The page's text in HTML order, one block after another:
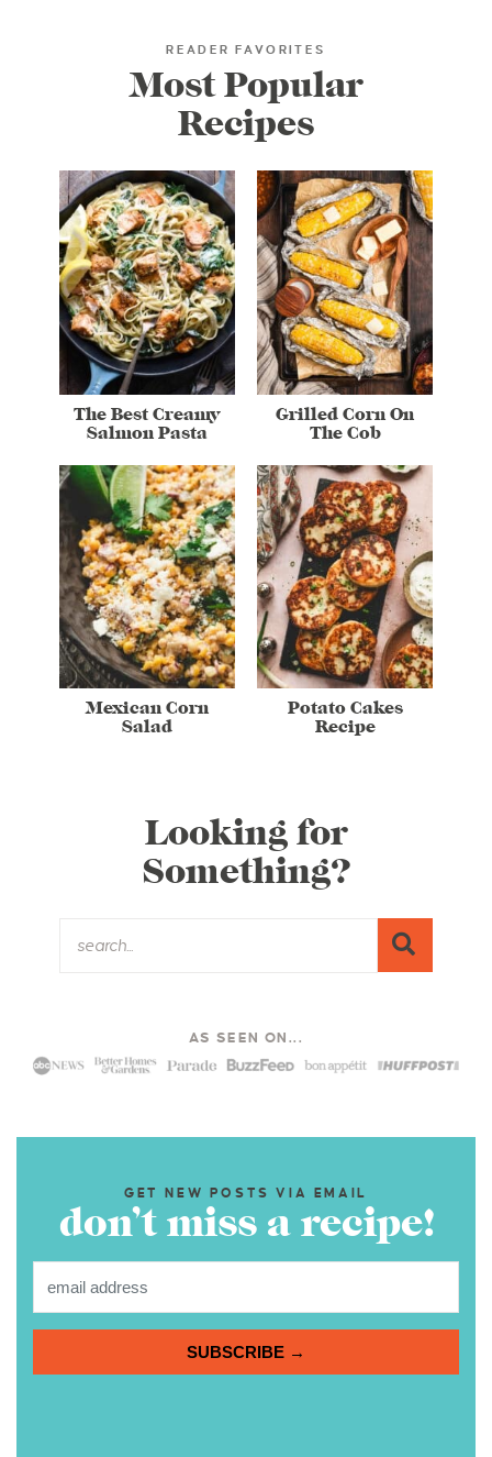
READER FAVORITES
Most Popular
Recipes
The Best Creamy
Salmon Pasta
Grilled Corn On
The Cob
Mexican Corn
Salad
Potato Cakes
Recipe
Looking for
Something?
AS SEEN ON...
GET NEW POSTS VIA EMAIL
don’t miss a recipe!
SUBSCRIBE →